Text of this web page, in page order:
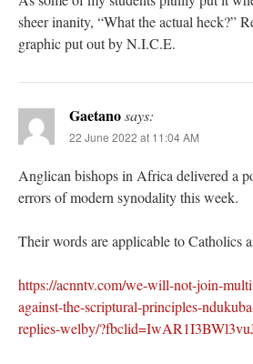
sheer inanity, “What the actual heck?”
graphic put out by N.I.C.E.
Gaetanosays:
22 June 2022 at 11:04 AM
Anglican bishops in Africa delivered a
errors of modern synodality this week.
Their words are applicable to Catholics
https://acnntv.com/we-will-not-join-
against-the-scriptural-principles-
replies-welby/